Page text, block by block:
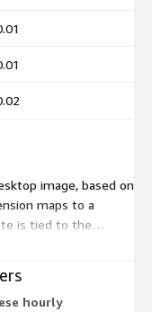
image, based on
maps to a
is tied to the
t2, t3, and t3a fit
cover general
optimized (r),
hourly